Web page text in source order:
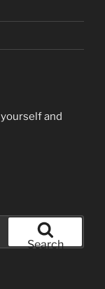
and
Search